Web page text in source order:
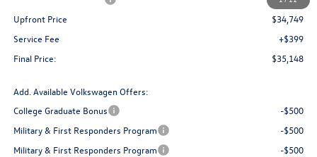
Upfront Price
$34,749
Service Fee
+$399
Final Price:
$35,148
Add. Available Volkswagen Offers:
College Graduate Bonus
-$500
Military & First Responders Program
-$500
Military & First Responders Program
-$500